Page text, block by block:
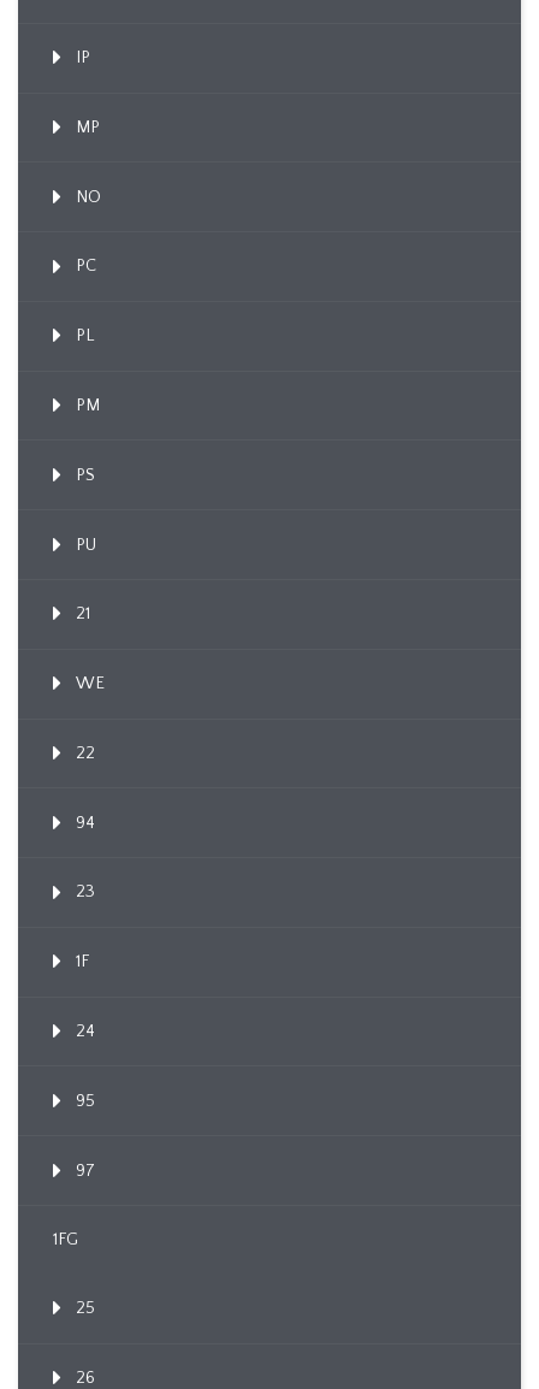
IP
MP
NO
PC
PL
PM
PS
PU
21
WE
22
94
23
1F
24
95
97
1FG
25
26